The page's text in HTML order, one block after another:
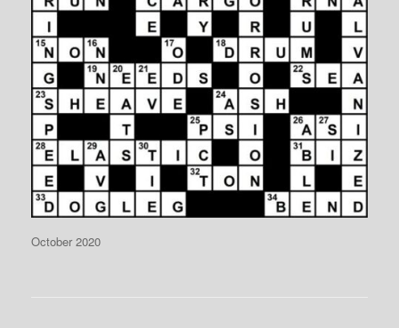
October 2020